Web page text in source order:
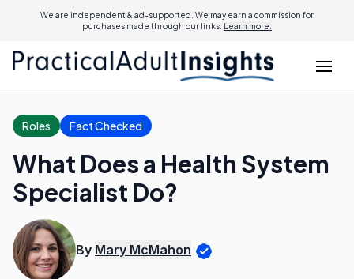
We are independent & ad-supported. We may earn a commission for
purchases made through our links. Learn more.
Roles Fact Checked
What Does a Health System
Specialist Do?
By Mary McMahon